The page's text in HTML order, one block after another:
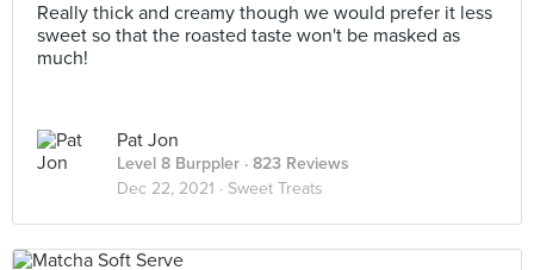
Really thick and creamy though we would prefer it less
sweet so that the roasted taste won't be masked as
much!
Pat Jon
Level 8 Burppler · 823 Reviews
Dec 22, 2021 · Sweet Treats